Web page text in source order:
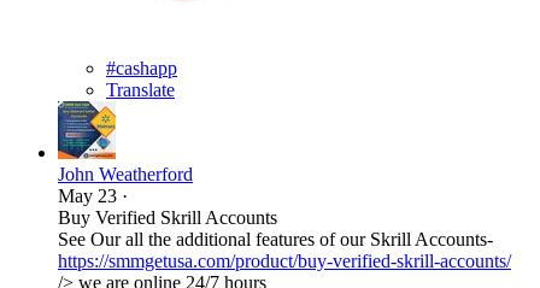
#cashapp
Translate
John Weatherford
May 23 ·
Buy Verified Skrill Accounts
See Our all the additional features of our Skrill Accounts-
https://smmgetusa.com/product/buy-verified-skrill-accounts/
/> we are online 24/7 hours